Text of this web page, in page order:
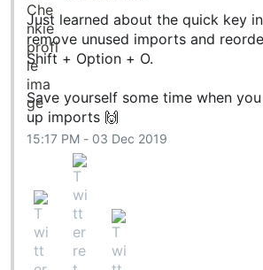
Just learned about the quick key
remove unused imports and
Shift + Option + O.
Save yourself some time when
up imports 🙌
15:17 PM - 03 Dec 2019